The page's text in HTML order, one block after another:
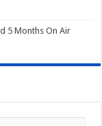
5 Months On Air